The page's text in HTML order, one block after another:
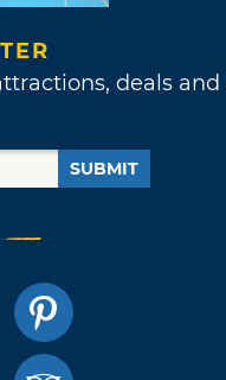
deals and
SUBMIT